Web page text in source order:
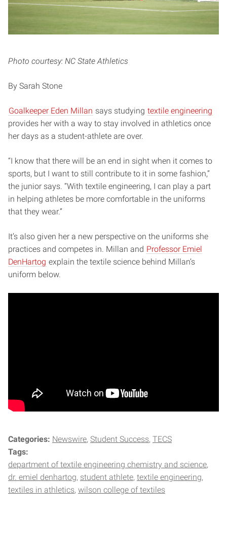
Photo courtesy: NC State Athletics
By Sarah Stone
Goalkeeper Eden Millan says studying textile engineering
provides her with a way to stay involved in athletics once
her days as a student-athlete are over.
“I know that there will be an end in sight when it comes to
sports, but I want to still contribute to it in some fashion,”
the junior says. “With textile engineering, I can play a part
in helping athletes be more comfortable in the uniforms
that they wear.”
It’s also given her a new perspective on the uniforms she
practices and competes in. Millan and Professor Emiel
DenHartog explain the textile science behind Millan’s
uniform below.
Categories: Newswire Student Success TECS
Tags:
department of textile engineering chemistry and science
dr. emiel denhartog student athlete textile engineering
textiles in athletics wilson college of textiles